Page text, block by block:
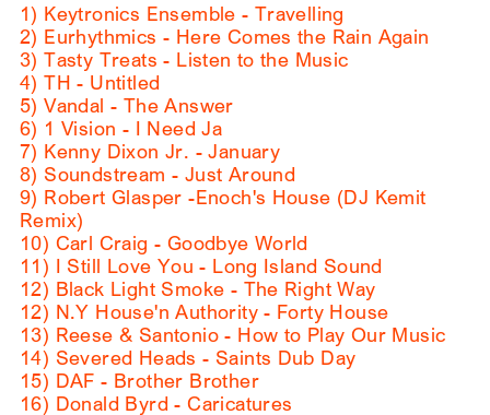
1) Keytronics Ensemble - Travelling
2) Eurhythmics - Here Comes the Rain Again
3) Tasty Treats - Listen to the Music
4) TH - Untitled
5) Vandal - The Answer
6) 1 Vision - I Need Ja
7) Kenny Dixon Jr. - January
8) Soundstream - Just Around
9) Robert Glasper -Enoch's House (DJ Kemit
Remix)
10) Carl Craig - Goodbye World
11) I Still Love You - Long Island Sound
12) Black Light Smoke - The Right Way
12) N.Y House'n Authority - Forty House
13) Reese & Santonio - How to Play Our Music
14) Severed Heads - Saints Dub Day
15) DAF - Brother Brother
16) Donald Byrd - Caricatures